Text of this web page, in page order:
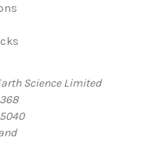
Science Limited